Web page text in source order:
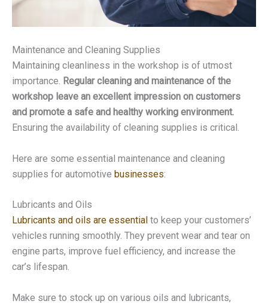
Maintenance and Cleaning Supplies
Maintaining cleanliness in the workshop is of utmost
importance. Regular cleaning and maintenance of the
workshop leave an excellent impression on customers
and promote a safe and healthy working environment.
Ensuring the availability of cleaning supplies is critical.
Here are some essential maintenance and cleaning
supplies for automotive businesses:
Lubricants and Oils
Lubricants and oils are essential to keep your customers’
vehicles running smoothly. They prevent wear and tear on
engine parts, improve fuel efficiency, and increase the
car’s lifespan.
Make sure to stock up on various oils and lubricants,